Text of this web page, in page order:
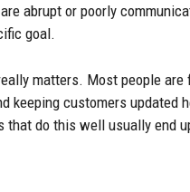
abrupt or poorly
goal.
matters. Most people
keeping customers updated
do this well usually end